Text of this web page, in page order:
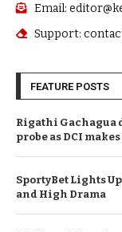
Email:
Support:
FEATURE POSTS
Rigathi Gachagua
probe as DCI
SportyBet Lights
and High Drama